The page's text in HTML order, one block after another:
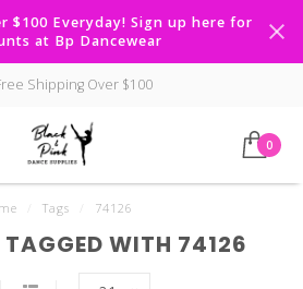
$100 Everyday! Sign up here for
at Bp Dancewear
Shipping Over $100
0
Tags 74126
TAGGED WITH 74126